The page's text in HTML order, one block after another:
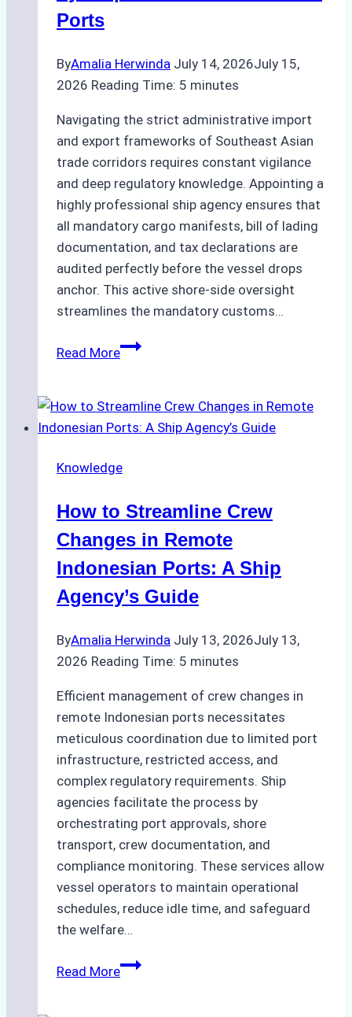
Ports
ByAmalia Herwinda July 14, 2026July 15,
2026 Reading Time: 5 minutes
Navigating the strict administrative import
and export frameworks of Southeast Asian
trade corridors requires constant vigilance
and deep regulatory knowledge. Appointing a
highly professional ship agency ensures that
all mandatory cargo manifests, bill of lading
documentation, and tax declarations are
audited perfectly before the vessel drops
anchor. This active shore-side oversight
streamlines the mandatory customs…
Read MoreThe
Ship
Agencies
Customs
A
Step-
Step
Guide
Indonesian
Ports
Knowledge
How to Streamline Crew
Changes in Remote
Indonesian Ports: A Ship
Agency’s Guide
ByAmalia Herwinda July 13, 2026July 13,
2026 Reading Time: 5 minutes
Efficient management of crew changes in
remote Indonesian ports necessitates
meticulous coordination due to limited port
infrastructure, restricted access, and
complex regulatory requirements. Ship
agencies facilitate the process by
orchestrating port approvals, shore
transport, crew documentation, and
compliance monitoring. These services allow
vessel operators to maintain operational
schedules, reduce idle time, and safeguard
the welfare…
Read MoreHow